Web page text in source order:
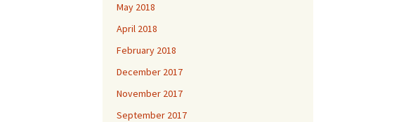
May 2018
April 2018
February 2018
December 2017
November 2017
September 2017